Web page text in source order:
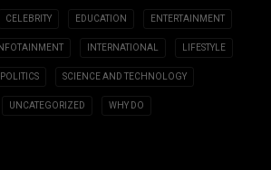
CELEBRITY EDUCATION ENTERTAINMENT
INFOTAINMENT INTERNATIONAL LIFESTYLE
POLITICS SCIENCE AND TECHNOLOGY
UNCATEGORIZED WHY DO